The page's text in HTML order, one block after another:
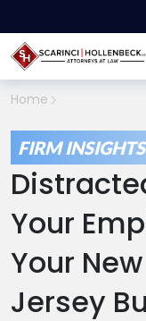
Home
FIRM INSIGHTS
Your
Your
Jersey